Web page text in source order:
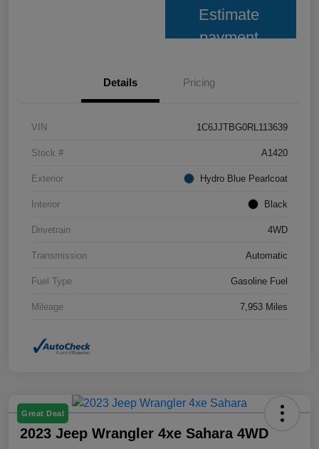
Estimate
payment
Details Pricing
VIN 1C6JJTBG0RL113639
Stock # A1420
Exterior Hydro Blue Pearlcoat
Interior Black
Drivetrain 4WD
Transmission Automatic
Fuel Type Gasoline Fuel
Mileage 7,953 Miles
Great Deal
2023 Jeep Wrangler 4xe Sahara 4WD